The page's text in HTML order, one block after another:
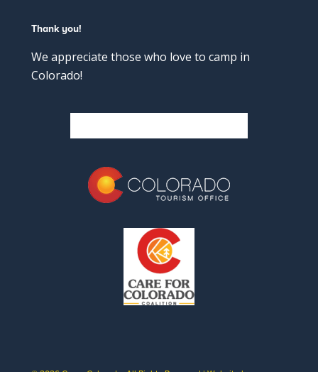
Thank you!
We appreciate those who love to camp in
Colorado!